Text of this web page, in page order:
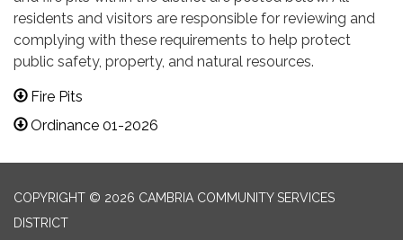
residents and visitors are responsible for reviewing and
complying with these requirements to help protect
public safety, property, and natural resources.
Fire Pits
Ordinance 01-2026
COPYRIGHT © 2026 CAMBRIA COMMUNITY SERVICES
DISTRICT